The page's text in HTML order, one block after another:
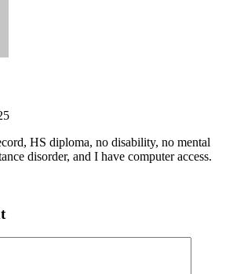
HS diploma, no disability, no mental
disorder, and I have computer access.